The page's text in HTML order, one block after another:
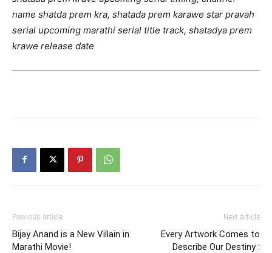
name shatda prem kra, shatada prem karawe star pravah
serial upcoming marathi serial title track, shatadya prem
krawe release date
Previous article
Bijay Anand is a New Villain in
Marathi Movie!
Next article
Every Artwork Comes to
Describe Our Destiny :